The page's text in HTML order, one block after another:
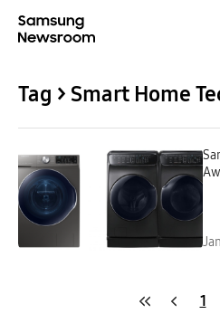
Tag > Smart Home
1